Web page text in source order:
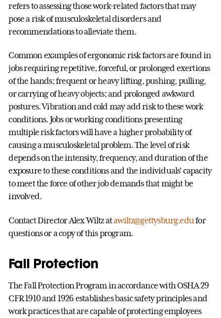
refers to assessing those work-related factors that may
pose a risk of musculoskeletal disorders and
recommendations to alleviate them.
Common examples of ergonomic risk factors are found in
jobs requiring repetitive, forceful, or prolonged exertions
of the hands; frequent or heavy lifting, pushing, pulling,
or carrying of heavy objects; and prolonged awkward
postures. Vibration and cold may add risk to these work
conditions. Jobs or working conditions presenting
multiple risk factors will have a higher probability of
causing a musculoskeletal problem. The level of risk
depends on the intensity, frequency, and duration of the
exposure to these conditions and the individuals' capacity
to meet the force of other job demands that might be
involved.
Contact Director Alex Wiltz atawiltz@gettysburg.edu for
questions or a copy of this program.
Fall Protection
The Fall Protection Program in accordance with OSHA 29
CFR 1910 and 1926 establishes basic safety principles and
work practices that are capable of protecting employees